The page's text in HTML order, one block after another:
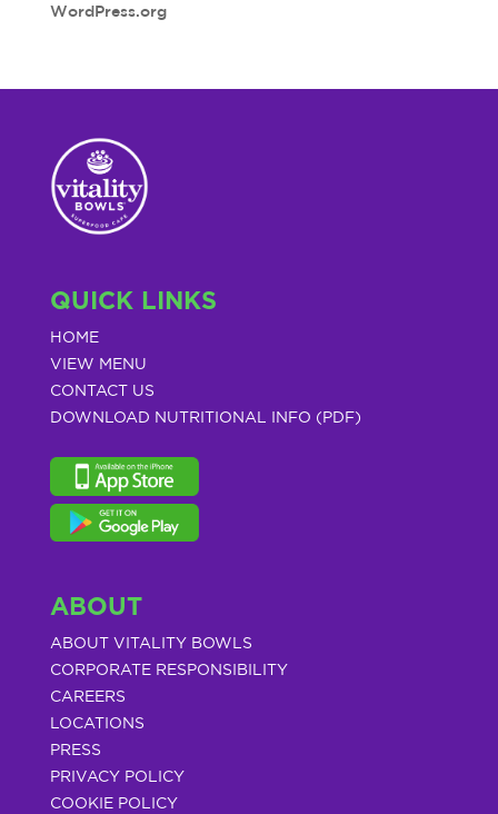
WordPress.org
QUICK LINKS
HOME
VIEW MENU
CONTACT US
DOWNLOAD NUTRITIONAL INFO (PDF)
ABOUT
ABOUT VITALITY BOWLS
CORPORATE RESPONSIBILITY
CAREERS
LOCATIONS
PRESS
PRIVACY POLICY
COOKIE POLICY